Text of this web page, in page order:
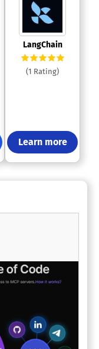
LangChain
(1 Rating)
Learn more